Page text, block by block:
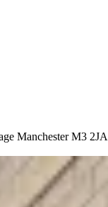
Manchester M3 2JA